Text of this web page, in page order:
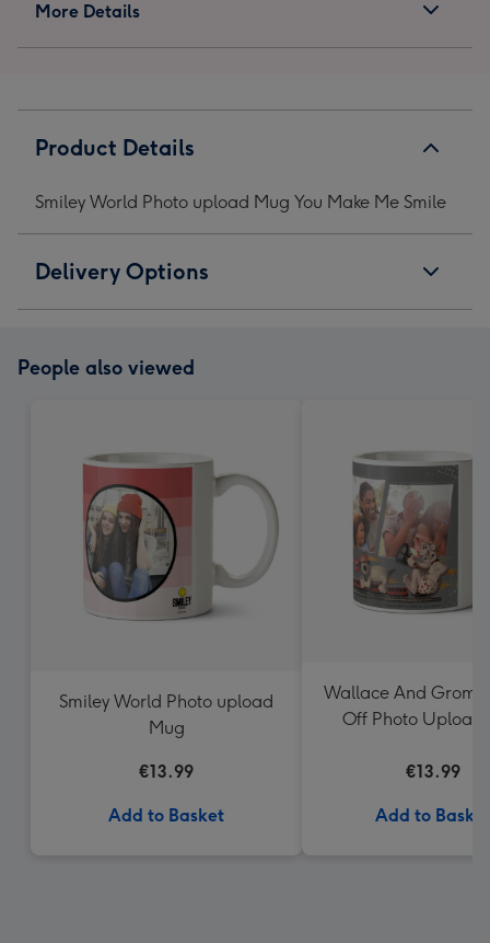
More Details
Product Details
Smiley World Photo upload Mug You Make Me Smile
Delivery Options
People also viewed
Smiley World Photo upload
Mug
€13.99
Add to Basket
Wallace And Gromit
Off Photo Upload
€13.99
Add to Basket